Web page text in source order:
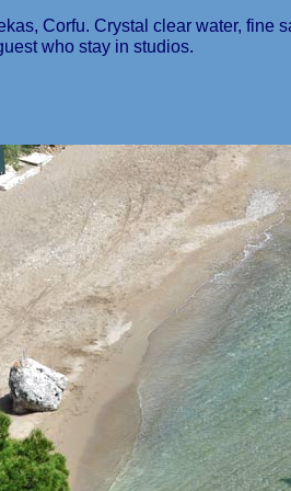
Corfu. Crystal clear water, fine
who stay in studios.